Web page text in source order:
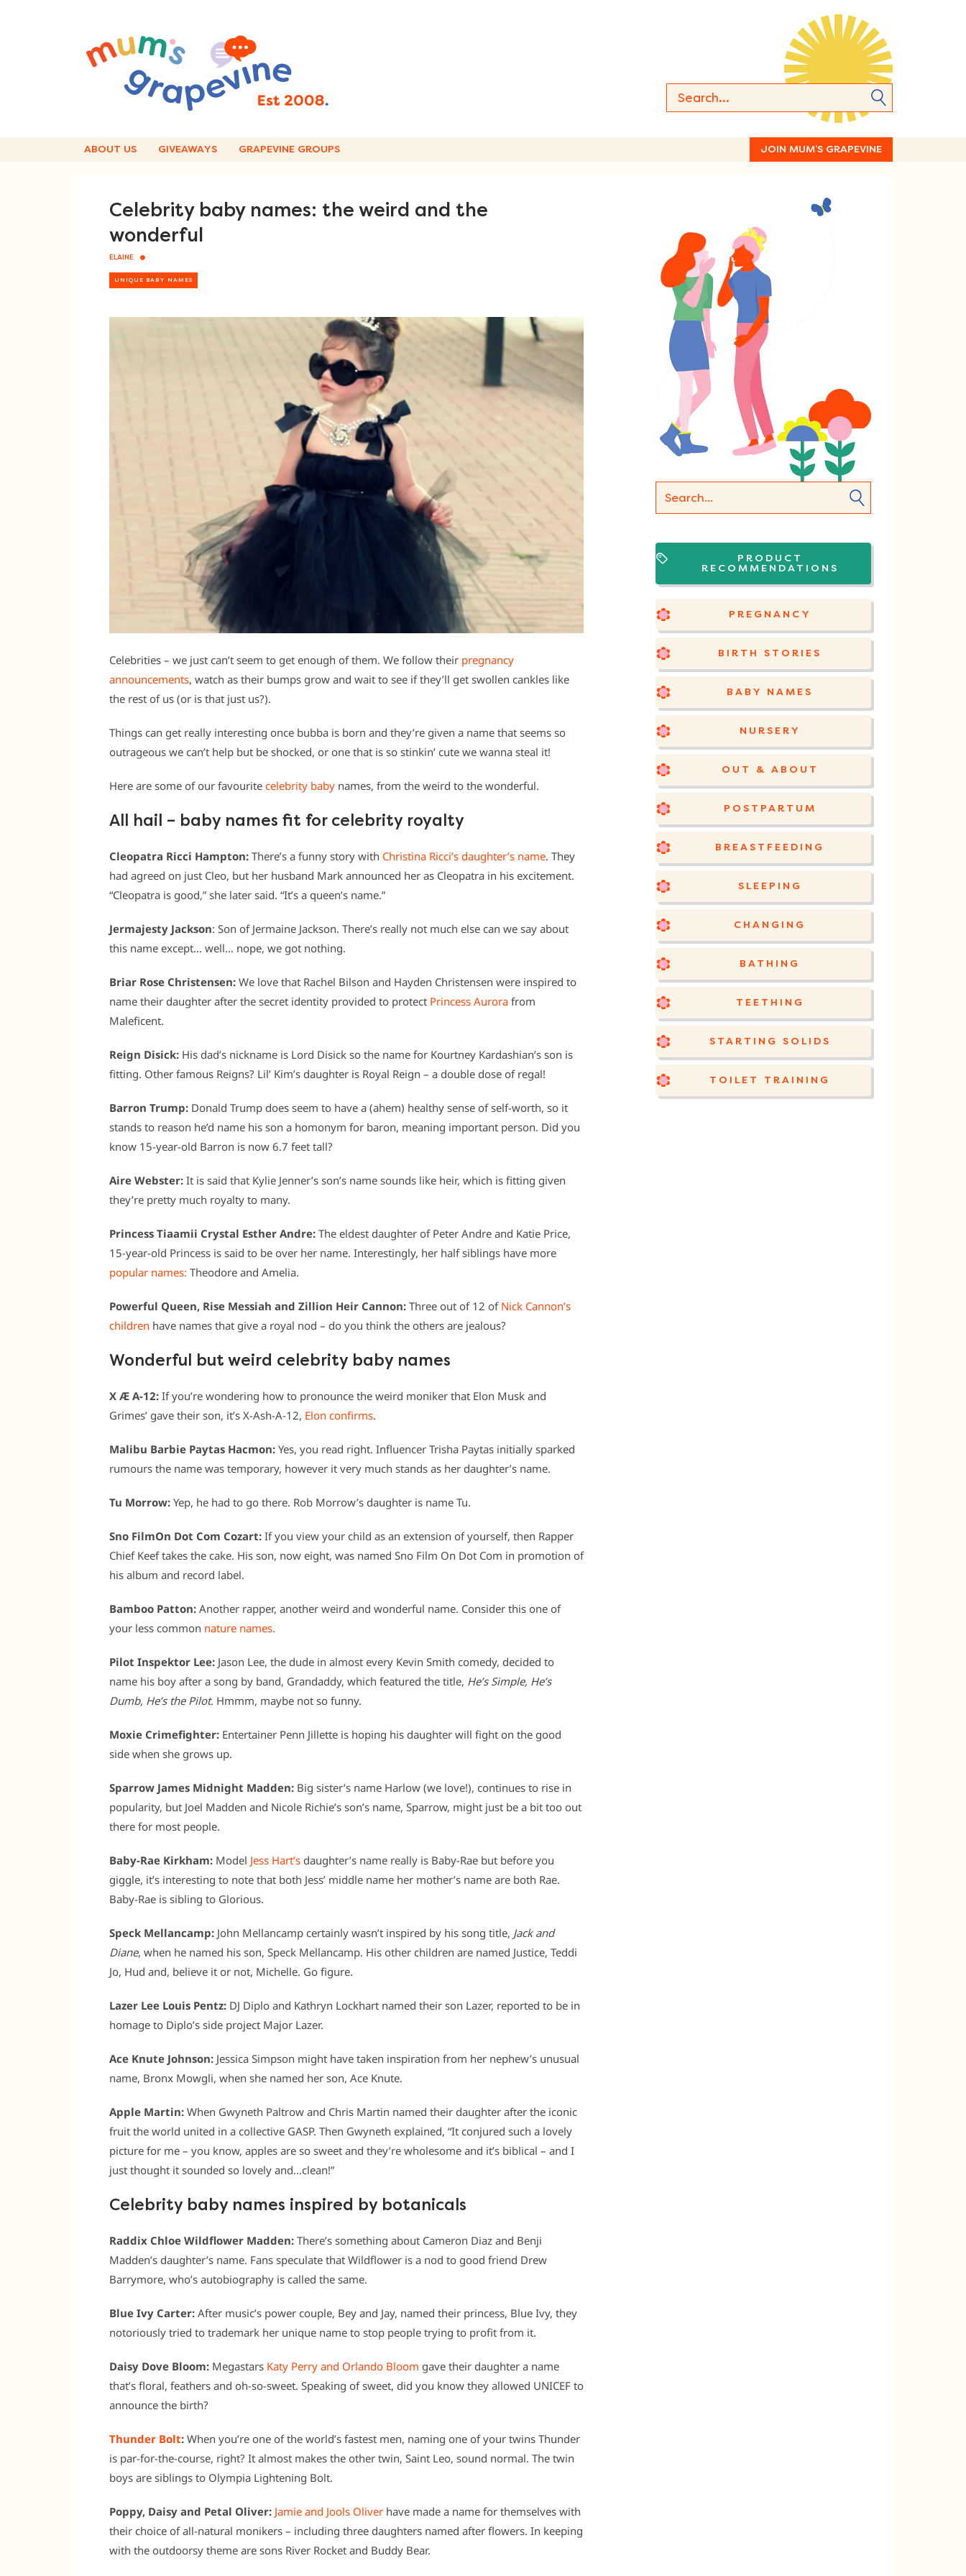
ABOUT US GIVEAWAYS GRAPEVINE GROUPS JOIN MUM’S GRAPEVINE
Celebrity baby names: the weird and the
wonderful
ELAINE
UNIQUE BABY NAMES
Celebrities – we just can’t seem to get enough of them. We follow their pregnancy
announcements, watch as their bumps grow and wait to see if they’ll get swollen cankles like
the rest of us (or is that just us?).
Things can get really interesting once bubba is born and they’re given a name that seems so
outrageous we can’t help but be shocked, or one that is so stinkin’ cute we wanna steal it!
Here are some of our favourite celebrity baby names, from the weird to the wonderful.
All hail – baby names fit for celebrity royalty
Cleopatra Ricci Hampton: There’s a funny story with Christina Ricci’s daughter’s name. They
had agreed on just Cleo, but her husband Mark announced her as Cleopatra in his excitement.
“Cleopatra is good,” she later said. “It’s a queen’s name.”
Jermajesty Jackson: Son of Jermaine Jackson. There’s really not much else can we say about
this name except… well… nope, we got nothing.
Briar Rose Christensen: We love that Rachel Bilson and Hayden Christensen were inspired to
name their daughter after the secret identity provided to protect Princess Aurora from
Maleficent.
Reign Disick: His dad’s nickname is Lord Disick so the name for Kourtney Kardashian’s son is
fitting. Other famous Reigns? Lil’ Kim’s daughter is Royal Reign – a double dose of regal!
Barron Trump: Donald Trump does seem to have a (ahem) healthy sense of self-worth, so it
stands to reason he’d name his son a homonym for baron, meaning important person. Did you
know 15-year-old Barron is now 6.7 feet tall?
Aire Webster: It is said that Kylie Jenner’s son’s name sounds like heir, which is fitting given
they’re pretty much royalty to many.
Princess Tiaamii Crystal Esther Andre: The eldest daughter of Peter Andre and Katie Price,
15-year-old Princess is said to be over her name. Interestingly, her half siblings have more
popular names: Theodore and Amelia.
Powerful Queen, Rise Messiah and Zillion Heir Cannon: Three out of 12 of Nick Cannon’s
children have names that give a royal nod – do you think the others are jealous?
Wonderful but weird celebrity baby names
X Æ A-12: If you’re wondering how to pronounce the weird moniker that Elon Musk and
Grimes’ gave their son, it’s X-Ash-A-12, Elon confirms.
Malibu Barbie Paytas Hacmon: Yes, you read right. Influencer Trisha Paytas initially sparked
rumours the name was temporary, however it very much stands as her daughter’s name.
Tu Morrow: Yep, he had to go there. Rob Morrow’s daughter is name Tu.
Sno FilmOn Dot Com Cozart: If you view your child as an extension of yourself, then Rapper
Chief Keef takes the cake. His son, now eight, was named Sno Film On Dot Com in promotion of
his album and record label.
Bamboo Patton: Another rapper, another weird and wonderful name. Consider this one of
your less common nature names.
Pilot Inspektor Lee: Jason Lee, the dude in almost every Kevin Smith comedy, decided to
name his boy after a song by band, Grandaddy, which featured the title, He’s Simple, He’s
Dumb, He’s the Pilot. Hmmm, maybe not so funny.
Moxie Crimefighter: Entertainer Penn Jillette is hoping his daughter will fight on the good
side when she grows up.
Sparrow James Midnight Madden: Big sister’s name Harlow (we love!), continues to rise in
popularity, but Joel Madden and Nicole Richie’s son’s name, Sparrow, might just be a bit too out
there for most people.
Baby-Rae Kirkham: Model Jess Hart’s daughter’s name really is Baby-Rae but before you
giggle, it’s interesting to note that both Jess’ middle name her mother’s name are both Rae.
Baby-Rae is sibling to Glorious.
Speck Mellancamp: John Mellancamp certainly wasn’t inspired by his song title, Jack and
Diane, when he named his son, Speck Mellancamp. His other children are named Justice, Teddi
Jo, Hud and, believe it or not, Michelle. Go figure.
Lazer Lee Louis Pentz: DJ Diplo and Kathryn Lockhart named their son Lazer, reported to be in
homage to Diplo’s side project Major Lazer.
Ace Knute Johnson: Jessica Simpson might have taken inspiration from her nephew’s unusual
name, Bronx Mowgli, when she named her son, Ace Knute.
Apple Martin: When Gwyneth Paltrow and Chris Martin named their daughter after the iconic
fruit the world united in a collective GASP. Then Gwyneth explained, “It conjured such a lovely
picture for me – you know, apples are so sweet and they’re wholesome and it’s biblical – and I
just thought it sounded so lovely and…clean!”
Celebrity baby names inspired by botanicals
Raddix Chloe Wildflower Madden: There’s something about Cameron Diaz and Benji
Madden’s daughter’s name. Fans speculate that Wildflower is a nod to good friend Drew
Barrymore, who’s autobiography is called the same.
Blue Ivy Carter: After music’s power couple, Bey and Jay, named their princess, Blue Ivy, they
notoriously tried to trademark her unique name to stop people trying to profit from it.
Daisy Dove Bloom: Megastars Katy Perry and Orlando Bloom gave their daughter a name
that’s floral, feathers and oh-so-sweet. Speaking of sweet, did you know they allowed UNICEF to
announce the birth?
Thunder Bolt: When you’re one of the world’s fastest men, naming one of your twins Thunder
is par-for-the-course, right? It almost makes the other twin, Saint Leo, sound normal. The twin
boys are siblings to Olympia Lightening Bolt.
Poppy, Daisy and Petal Oliver: Jamie and Jools Oliver have made a name for themselves with
their choice of all-natural monikers – including three daughters named after flowers. In keeping
with the outdoorsy theme are sons River Rocket and Buddy Bear.
PRODUCT
RECOMMENDATIONS
PREGNANCY
BIRTH STORIES
BABY NAMES
NURSERY
OUT & ABOUT
POSTPARTUM
BREASTFEEDING
SLEEPING
CHANGING
BATHING
TEETHING
STARTING SOLIDS
TOILET TRAINING